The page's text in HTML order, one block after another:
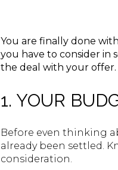
You are finally done
you have to consider in
the deal with your offer.
1. YOUR
Before even thinking
already been settled.
consideration.